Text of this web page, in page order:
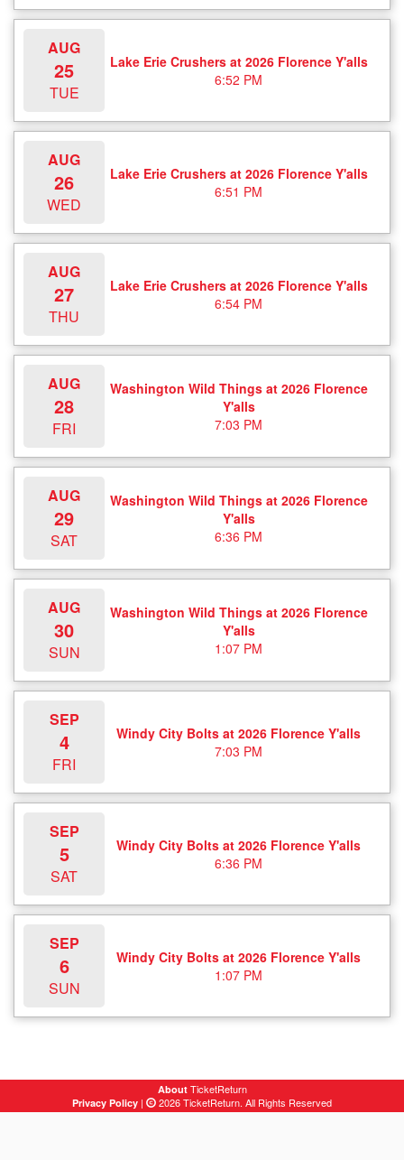
AUG
25
TUE
Lake Erie Crushers at 2026 Florence Y'alls
6:52 PM
AUG
26
WED
Lake Erie Crushers at 2026 Florence Y'alls
6:51 PM
AUG
27
THU
Lake Erie Crushers at 2026 Florence Y'alls
6:54 PM
AUG
28
FRI
Washington Wild Things at 2026 Florence
Y'alls
7:03 PM
AUG
29
SAT
Washington Wild Things at 2026 Florence
Y'alls
6:36 PM
AUG
30
SUN
Washington Wild Things at 2026 Florence
Y'alls
1:07 PM
SEP
4
FRI
Windy City Bolts at 2026 Florence Y'alls
7:03 PM
SEP
5
SAT
Windy City Bolts at 2026 Florence Y'alls
6:36 PM
SEP
6
SUN
Windy City Bolts at 2026 Florence Y'alls
1:07 PM
AboutTicketReturn
Privacy Policy | 2026 TicketReturn. All Rights Reserved